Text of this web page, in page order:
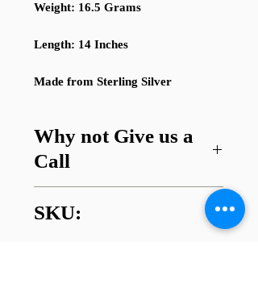
Weight: 16.5 Grams
Length: 14 Inches
Made from Sterling Silver
Why not Give us a
Call
Got a question about this item or
are looking for something similar?
SKU: